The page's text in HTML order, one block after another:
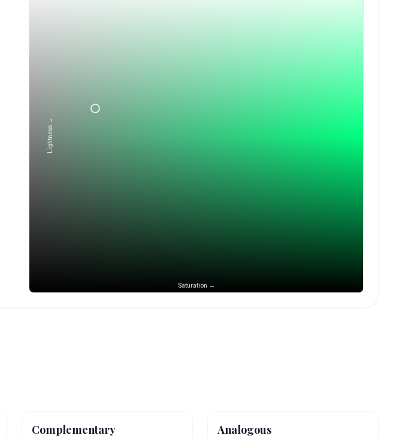
Saturation →
Lightness →
Complementary Analogous